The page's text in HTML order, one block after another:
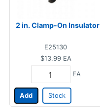
2 in. Clamp-On Insulator
E25130
$13.99 EA
EA
Add Stock